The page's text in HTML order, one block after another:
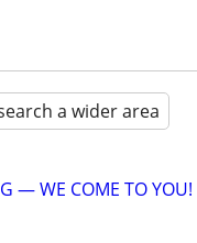
a wider area
— WE COME TO